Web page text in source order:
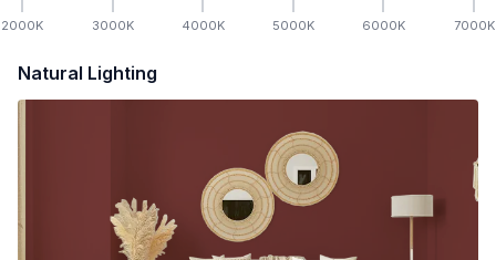
2000K 3000K 4000K 5000K 6000K 7000K
Natural Lighting